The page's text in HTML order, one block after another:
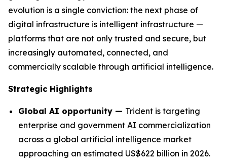
evolution is a single conviction: the next phase of
digital infrastructure is intelligent infrastructure —
platforms that are not only trusted and secure, but
increasingly automated, connected, and
commercially scalable through artificial intelligence.
Strategic Highlights
Global AI opportunity — Trident is targeting
enterprise and government AI commercialization
across a global artificial intelligence market
approaching an estimated US$622 billion in 2026.